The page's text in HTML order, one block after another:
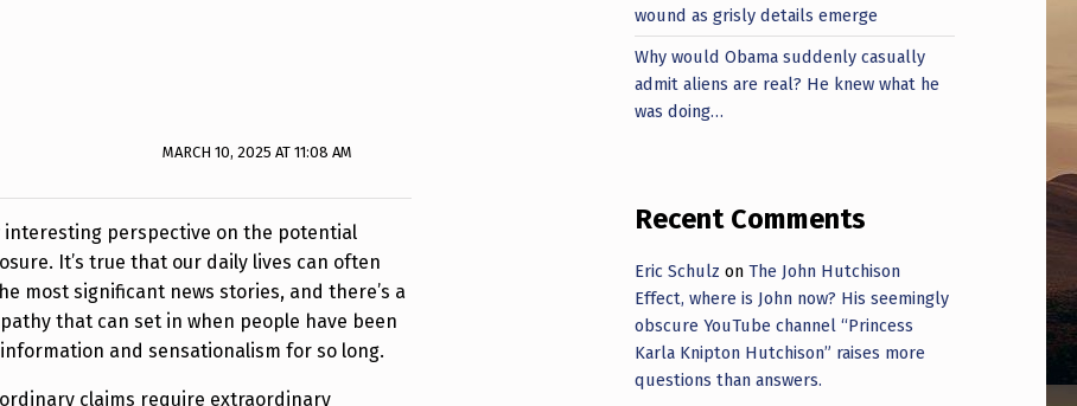
MARCH 10, 2025 AT 11:08 AM
interesting perspective on the potential
It’s true that our daily lives can often
most significant news stories, and there’s a
that can set in when people have been
and sensationalism for so long.
claims require extraordinary
wound as grisly details emerge
Why would Obama suddenly casually
admit aliens are real? He knew what he
was doing…
Recent Comments
Eric Schulz onThe John Hutchison
Effect, where is John now? His seemingly
obscure YouTube channel “Princess
Karla Knipton Hutchison” raises more
questions than answers.